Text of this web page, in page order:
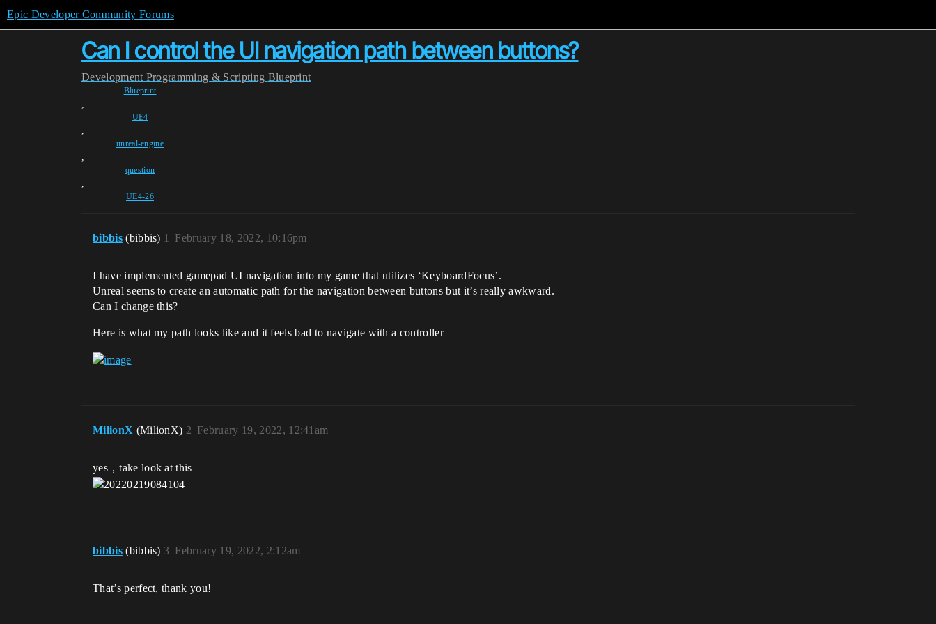
Epic Developer Community Forums
Can I control the UI navigation path between buttons?
Development Programming & Scripting Blueprint
Blueprint
,
UE4
,
unreal-engine
,
question
,
UE4-26
bibbis (bibbis) February 18, 2022, 10:16pm
1
I have implemented gamepad UI navigation into my game that utilizes ‘KeyboardFocus’.
Unreal seems to create an automatic path for the navigation between buttons but it’s really awkward.
Can I change this?
Here is what my path looks like and it feels bad to navigate with a controller
MilionX (MilionX) February 19, 2022, 12:41am
2
yes，take look at this
bibbis (bibbis) February 19, 2022, 2:12am
3
That’s perfect, thank you!